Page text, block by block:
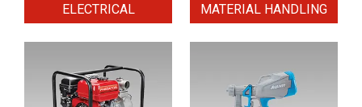
ELECTRICAL MATERIAL HANDLING